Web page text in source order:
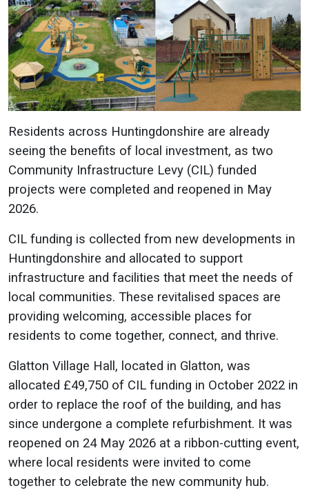
Residents across Huntingdonshire are already
seeing the benefits of local investment, as two
Community Infrastructure Levy (CIL) funded
projects were completed and reopened in May
2026.
CIL funding is collected from new developments in
Huntingdonshire and allocated to support
infrastructure and facilities that meet the needs of
local communities. These revitalised spaces are
providing welcoming, accessible places for
residents to come together, connect, and thrive.
Glatton Village Hall, located in Glatton, was
allocated £49,750 of CIL funding in October 2022 in
order to replace the roof of the building, and has
since undergone a complete refurbishment. It was
reopened on 24 May 2026 at a ribbon-cutting event,
where local residents were invited to come
together to celebrate the new community hub.